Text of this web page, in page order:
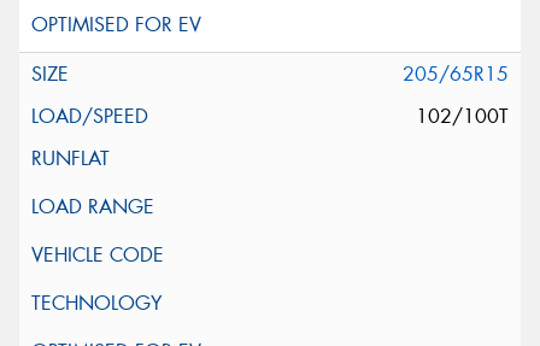
205/65R15
102/100T